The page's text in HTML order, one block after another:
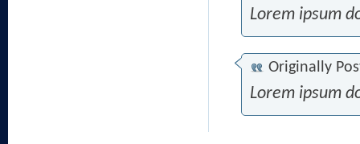
Lorem ipsum
Originally
Lorem ipsum